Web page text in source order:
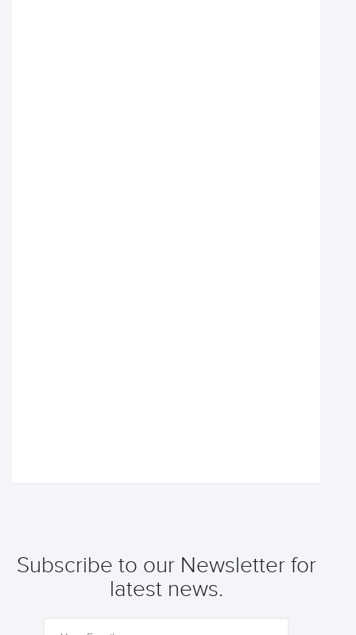
Subscribe to our Newsletter for
latest news.